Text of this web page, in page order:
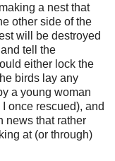
a nest that
other side of the
will be destroyed
tell the
either lock the
birds lay any
a young woman
once rescued), and
news that rather
at (or through)